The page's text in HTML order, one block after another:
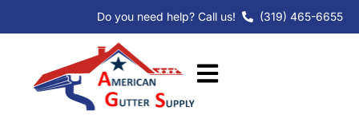
Do you need help? Call us! (319) 465-6655